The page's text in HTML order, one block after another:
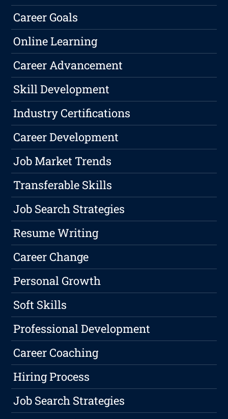
Career Goals
Online Learning
Career Advancement
Skill Development
Industry Certifications
Career Development
Job Market Trends
Transferable Skills
Job Search Strategies
Resume Writing
Career Change
Personal Growth
Soft Skills
Professional Development
Career Coaching
Hiring Process
Job Search Strategies